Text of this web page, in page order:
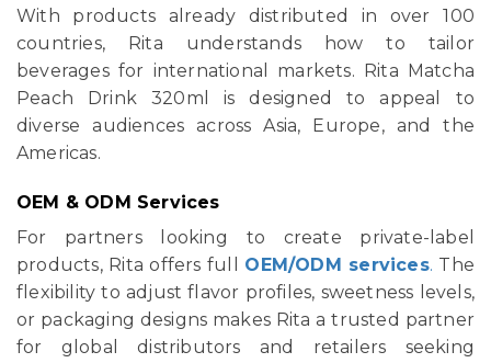
With products already distributed in over 100
countries, Rita understands how to tailor
beverages for international markets. Rita Matcha
Peach Drink 320ml is designed to appeal to
diverse audiences across Asia, Europe, and the
Americas.
OEM & ODM Services
For partners looking to create private-label
products, Rita offers full OEM/ODM services. The
flexibility to adjust flavor profiles, sweetness levels,
or packaging designs makes Rita a trusted partner
for global distributors and retailers seeking